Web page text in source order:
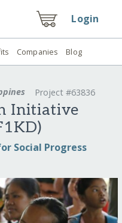
Login
Companies Blog
Project #63836
Initiative
Social Progress